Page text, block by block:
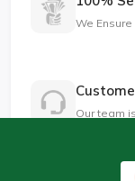
We
Our team